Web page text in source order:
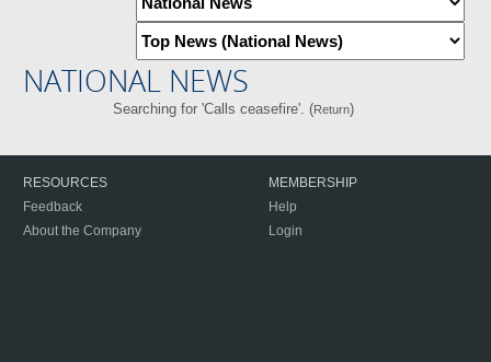
NATIONAL NEWS
Searching for 'Calls ceasefire'. (Return)
RESOURCES
Feedback
About the Company
MEMBERSHIP
Help
Login